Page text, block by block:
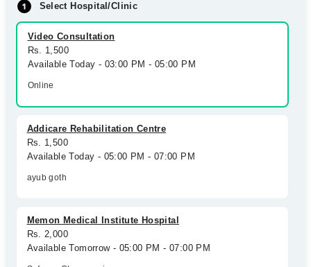
Health Hub
Forum
Join as Doctor
Select Hospital/Clinic
Video Consultation
Rs. 1,500
Available Today - 03:00 PM - 05:00 PM
Online
Addicare Rehabilitation Centre
Rs. 1,500
Available Today - 05:00 PM - 07:00 PM
ayub goth
Memon Medical Institute Hospital
Rs. 2,000
Available Tomorrow - 05:00 PM - 07:00 PM